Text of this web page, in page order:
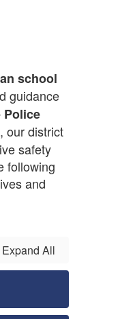
school
guidance
Police
, our district
safety
following
and
Expand All